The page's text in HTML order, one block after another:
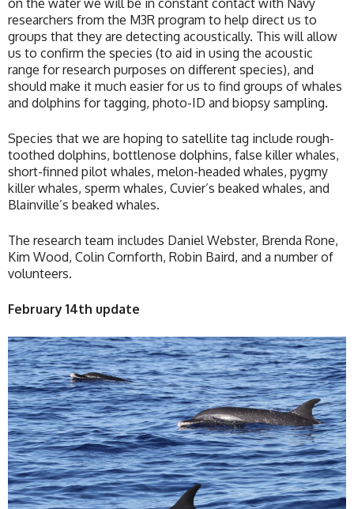
on the water we will be in constant contact with Navy
researchers from the M3R program to help direct us to
groups that they are detecting acoustically. This will allow
us to confirm the species (to aid in using the acoustic
range for research purposes on different species), and
should make it much easier for us to find groups of whales
and dolphins for tagging, photo-ID and biopsy sampling.
Species that we are hoping to satellite tag include rough-
toothed dolphins, bottlenose dolphins, false killer whales,
short-finned pilot whales, melon-headed whales, pygmy
killer whales, sperm whales, Cuvier’s beaked whales, and
Blainville’s beaked whales.
The research team includes Daniel Webster, Brenda Rone,
Kim Wood, Colin Cornforth, Robin Baird, and a number of
volunteers.
February 14th update